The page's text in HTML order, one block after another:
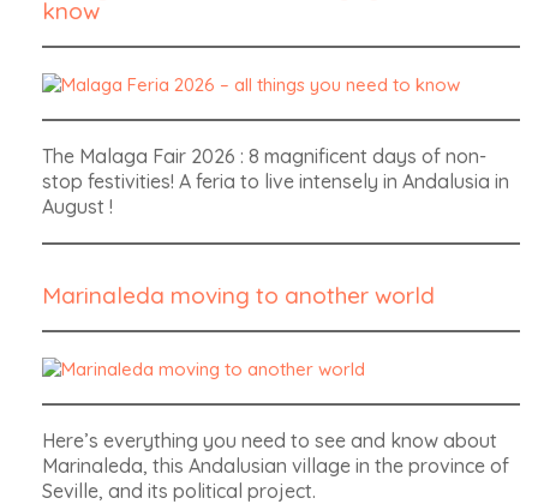
know
The Malaga Fair 2026 : 8 magnificent days of non-
stop festivities! A feria to live intensely in Andalusia in
August !
Marinaleda moving to another world
Here’s everything you need to see and know about
Marinaleda, this Andalusian village in the province of
Seville, and its political project.